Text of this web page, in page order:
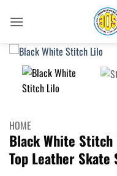
HOME
Black White
Top Leather Skate